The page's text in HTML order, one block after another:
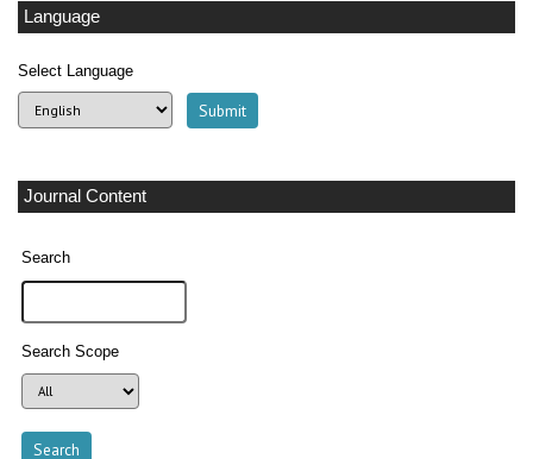
Language
Select Language
Journal Content
Search
Search Scope